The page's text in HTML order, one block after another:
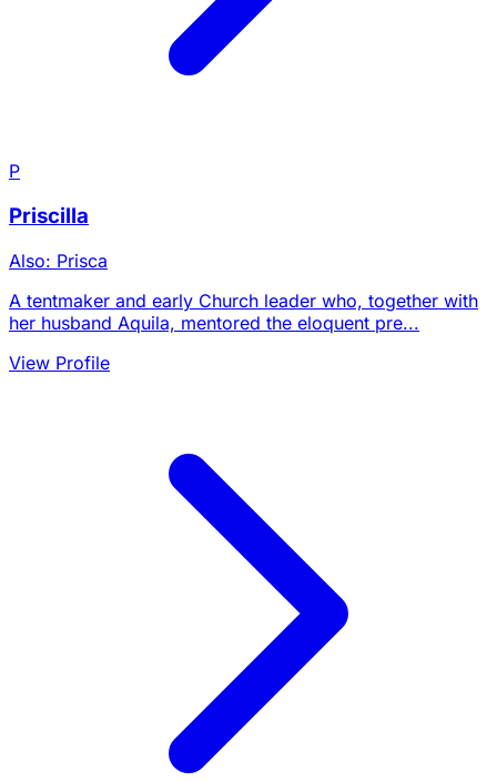
P
Priscilla
Also: Prisca
A tentmaker and early Church leader who, together with
her husband Aquila, mentored the eloquent pre...
View Profile